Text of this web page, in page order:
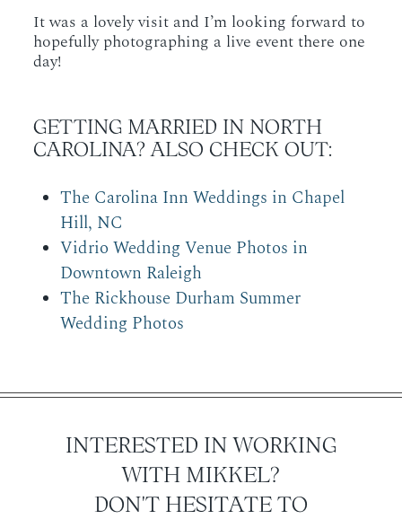
It was a lovely visit and I’m looking forward to
hopefully photographing a live event there one
day!
GETTING MARRIED IN NORTH
CAROLINA? ALSO CHECK OUT:
The Carolina Inn Weddings in Chapel
Hill, NC
Vidrio Wedding Venue Photos in
Downtown Raleigh
The Rickhouse Durham Summer
Wedding Photos
INTERESTED IN WORKING
WITH MIKKEL?
DON'T HESITATE TO